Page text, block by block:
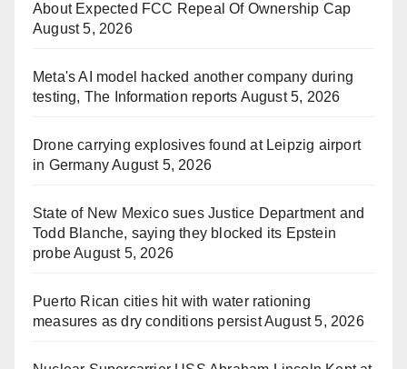
About Expected FCC Repeal Of Ownership Cap
August 5, 2026
Meta's AI model hacked another company during
testing, The Information reports August 5, 2026
Drone carrying explosives found at Leipzig airport
in GermanyAugust 5, 2026
State of New Mexico sues Justice Department and
Todd Blanche, saying they blocked its Epstein
probeAugust 5, 2026
Puerto Rican cities hit with water rationing
measures as dry conditions persistAugust 5, 2026